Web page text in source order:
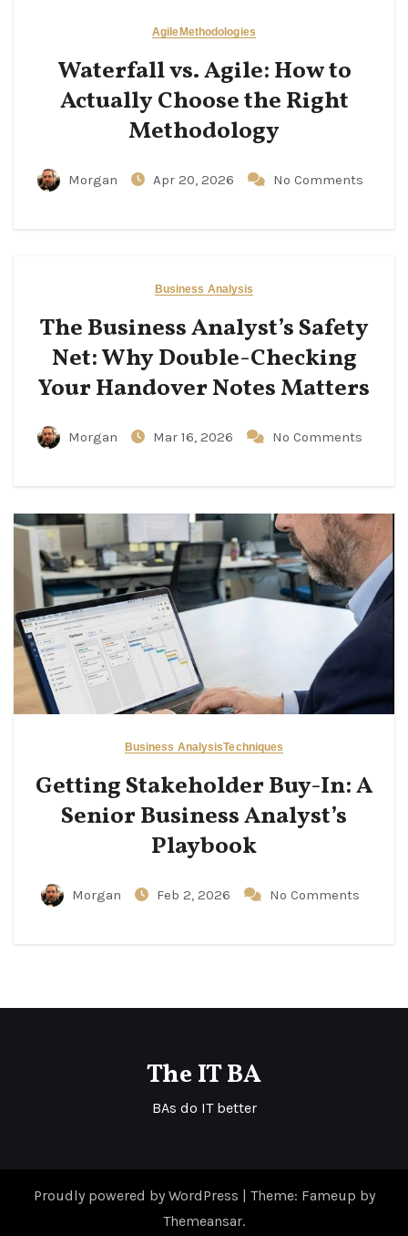
AgileMethodologies
Waterfall vs. Agile: How to
Actually Choose the Right
Methodology
Morgan Apr 20, 2026 No Comments
Business Analysis
The Business Analyst’s Safety
Net: Why Double-Checking
Your Handover Notes Matters
Morgan Mar 16, 2026 No Comments
Business AnalysisTechniques
Getting Stakeholder Buy-In: A
Senior Business Analyst’s
Playbook
Morgan Feb 2, 2026 No Comments
The IT BA
BAs do IT better
Proudly powered by WordPress | Theme: Fameup by
Themeansar.